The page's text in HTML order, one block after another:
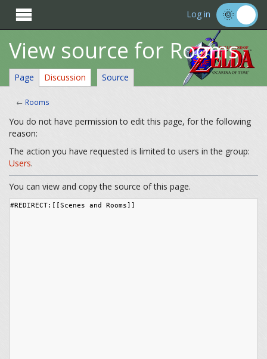
 Log in
View source for Rooms
Page Discussion Source
← Rooms
You do not have permission to edit this page, for the following
reason:
The action you have requested is limited to users in the group:
Users.
You can view and copy the source of this page.